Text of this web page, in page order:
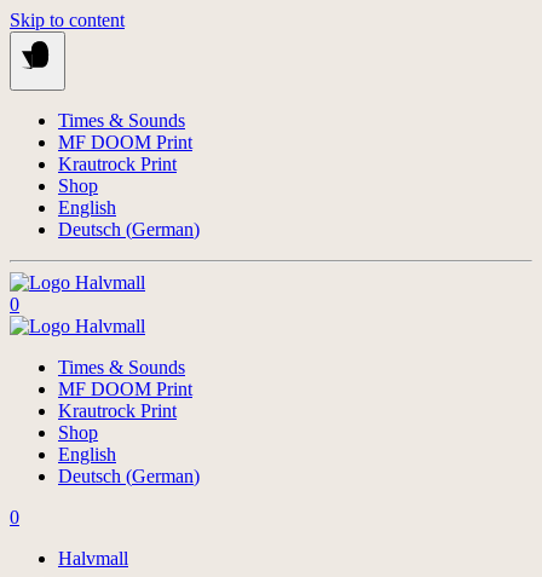
Skip to content
Times & Sounds
MF DOOM Print
Krautrock Print
Shop
English
Deutsch (German)
0
Times & Sounds
MF DOOM Print
Krautrock Print
Shop
English
Deutsch (German)
0
Halvmall